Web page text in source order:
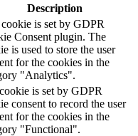
Description
is set by GDPR
Consent plugin. The
is used to store the user
for the cookies in the
"Analytics".
is set by GDPR
consent to record the user
for the cookies in the
"Functional".